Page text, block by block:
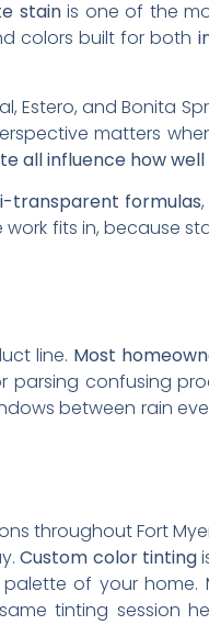
stainis one of the
colors built for both
Estero, and Bonita
matters
all influence how well
transparent formulas
fits in, because
line. Most
confusing
between rain
throughout Fort
Custom color tinting
of your home.
tinting session